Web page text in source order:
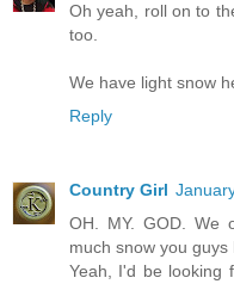
Oh yeah, roll on to
too.
We have light snow
Reply
Country Girl
OH. MY. GOD. We
much snow you guys
Yeah, I'd be looking